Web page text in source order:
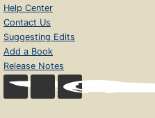
Help Center
Contact Us
Suggesting Edits
Add a Book
Release Notes